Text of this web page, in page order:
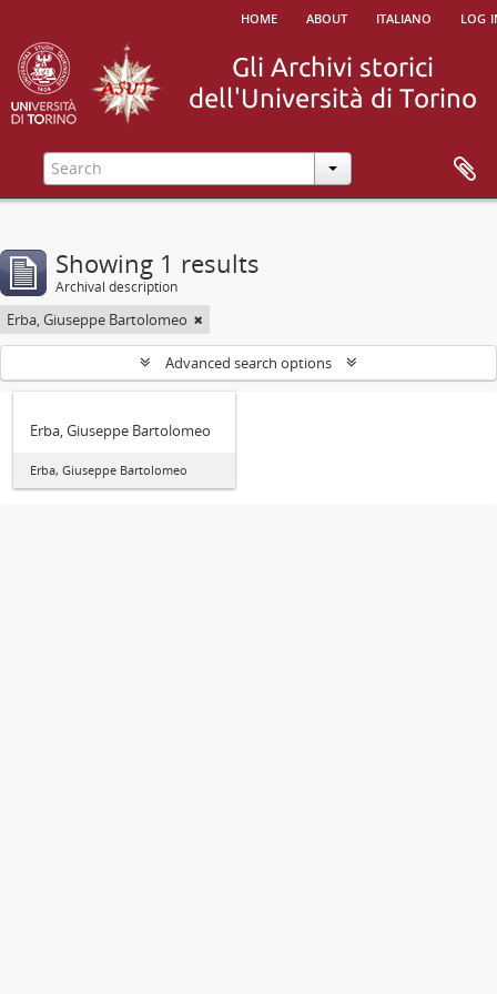
home about italiano log
Showing 1 results
Archival description
Erba, Giuseppe Bartolomeo
Advanced search options
Erba, Giuseppe Bartolomeo
Erba, Giuseppe Bartolomeo